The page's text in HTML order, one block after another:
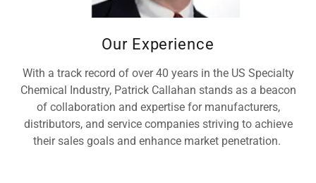
Our Experience
With a track record of over 40 years in the US Specialty
Chemical Industry, Patrick Callahan stands as a beacon
of collaboration and expertise for manufacturers,
distributors, and service companies striving to achieve
their sales goals and enhance market penetration.